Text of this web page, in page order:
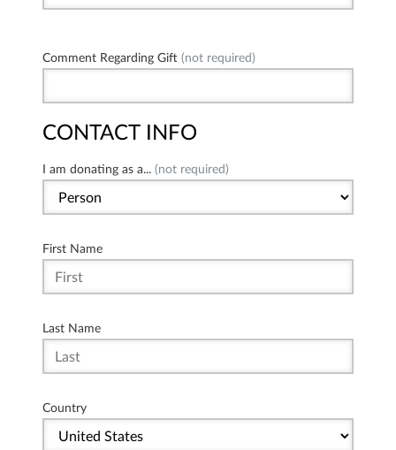
Comment Regarding Gift (not required)
CONTACT INFO
I am donating as a... (not required)
First Name
Last Name
Country